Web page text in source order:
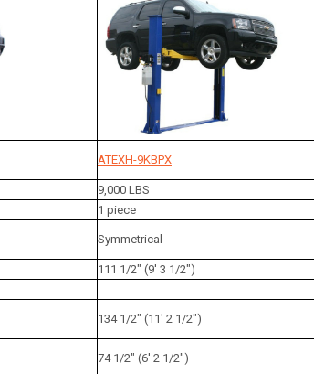
ATEXH-9KBPX
9,000 LBS
1 piece
Symmetrical
111 1/2" (9' 3 1/2")
134 1/2" (11' 2 1/2")
74 1/2" (6' 2 1/2")